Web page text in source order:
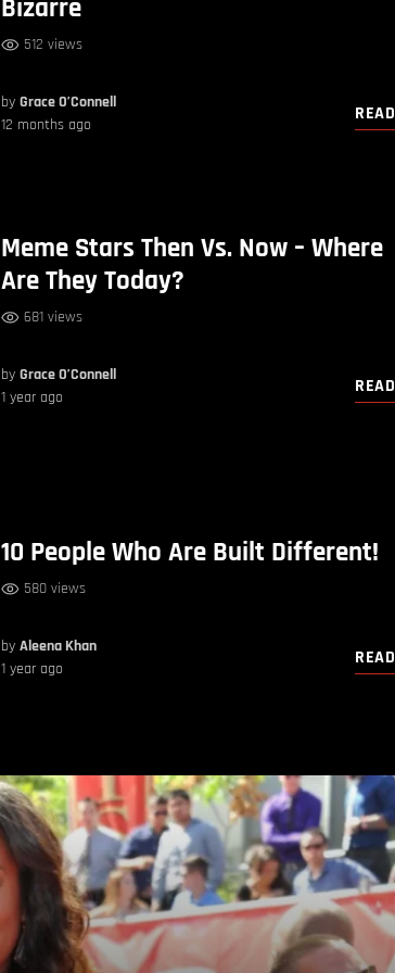
Bizarre
512 views
by Grace O’Connell
12 months ago
READ
Meme Stars Then Vs. Now – Where
Are They Today?
681 views
by Grace O’Connell
1 year ago
READ
10 People Who Are Built Different!
580 views
by Aleena Khan
1 year ago
READ